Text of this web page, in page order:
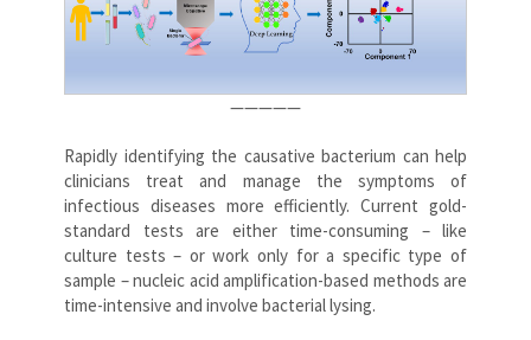
—————
Rapidly identifying the causative bacterium can help
clinicians treat and manage the symptoms of
infectious diseases more efficiently. Current gold-
standard tests are either time-consuming – like
culture tests – or work only for a specific type of
sample – nucleic acid amplification-based methods are
time-intensive and involve bacterial lysing.